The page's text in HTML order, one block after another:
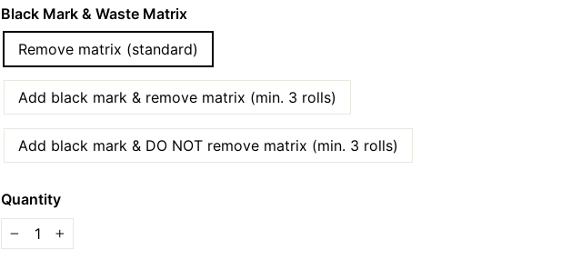
Black Mark & Waste Matrix
Remove matrix (standard)
Add black mark & remove matrix (min. 3 rolls)
Add black mark & DO NOT remove matrix (min. 3 rolls)
Quantity
− +